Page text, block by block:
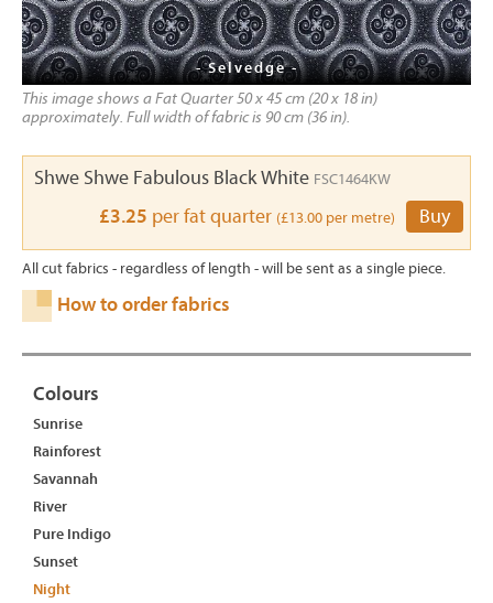
- Selvedge -
This image shows a Fat Quarter 50 x 45 cm (20 x 18 in)
approximately. Full width of fabric is 90 cm (36 in).
Shwe Shwe Fabulous Black White FSC1464KW
£3.25 per fat quarter (£13.00 per metre) Buy
All cut fabrics - regardless of length - will be sent as a single piece.
How to order fabrics
Colours
Sunrise
Rainforest
Savannah
River
Pure Indigo
Sunset
Night